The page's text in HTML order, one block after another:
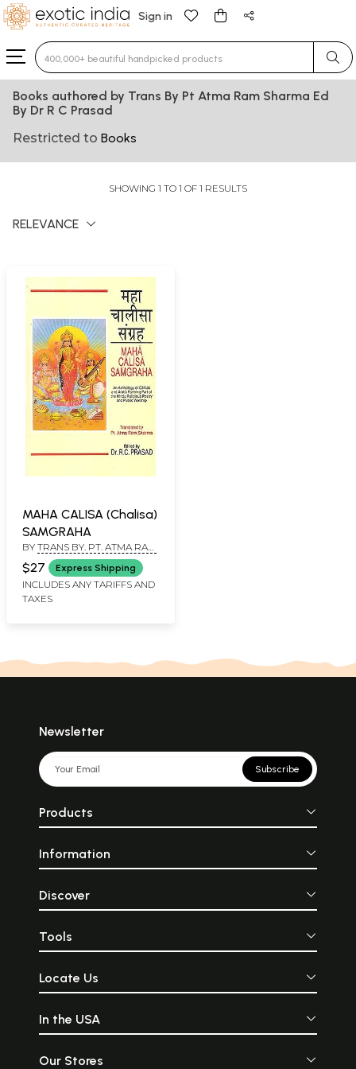
Sign in
Type 3 or more characters for results.
Books authored by Trans By Pt Atma Ram Sharma Ed
By Dr R C Prasad
Restricted to Books
SHOWING 1 TO 1 OF 1 RESULTS
RELEVANCE
MAHA CALISA (Chalisa)
SAMGRAHA
BY TRANS BY. PT. ATMA RAM
SHARMA, ED BY. DR. R. C.
PRASAD
$27 Express Shipping
INCLUDES ANY TARIFFS AND
TAXES
Newsletter
Subscribe
Products
Information
Discover
Tools
Locate Us
In the USA
Our Stores